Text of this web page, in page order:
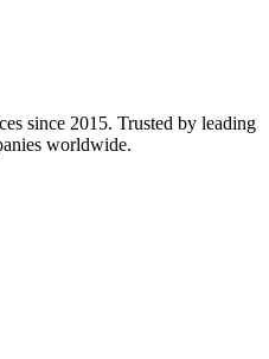
since 2015. Trusted by leading
worldwide.